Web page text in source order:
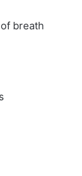
breath